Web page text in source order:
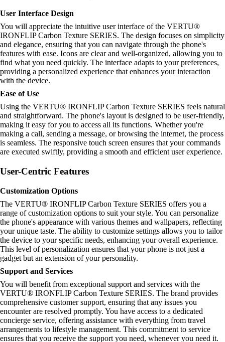
User Interface Design
You will appreciate the intuitive user interface of the VERTU®
IRONFLIP Carbon Texture SERIES. The design focuses on simplicity
and elegance, ensuring that you can navigate through the phone's
features with ease. Icons are clear and well-organized, allowing you to
find what you need quickly. The interface adapts to your preferences,
providing a personalized experience that enhances your interaction
with the device.
Ease of Use
Using the VERTU® IRONFLIP Carbon Texture SERIES feels natural
and straightforward. The phone's layout is designed to be user-friendly,
making it easy for you to access all its functions. Whether you're
making a call, sending a message, or browsing the internet, the process
is seamless. The responsive touch screen ensures that your commands
are executed swiftly, providing a smooth and efficient user experience.
User-Centric Features
Customization Options
The VERTU® IRONFLIP Carbon Texture SERIES offers you a
range of customization options to suit your style. You can personalize
the phone's appearance with various themes and wallpapers, reflecting
your unique taste. The ability to customize settings allows you to tailor
the device to your specific needs, enhancing your overall experience.
This level of personalization ensures that your phone is not just a
gadget but an extension of your personality.
Support and Services
You will benefit from exceptional support and services with the
VERTU® IRONFLIP Carbon Texture SERIES. The brand provides
comprehensive customer support, ensuring that any issues you
encounter are resolved promptly. You have access to a dedicated
concierge service, offering assistance with everything from travel
arrangements to lifestyle management. This commitment to service
ensures that you receive the support you need, whenever you need it.